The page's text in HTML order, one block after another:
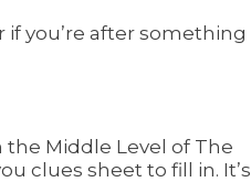
you’re after something
the Middle Level of The
clues sheet to fill in. It’s